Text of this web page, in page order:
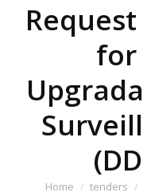
for
You are here:
Home tenders